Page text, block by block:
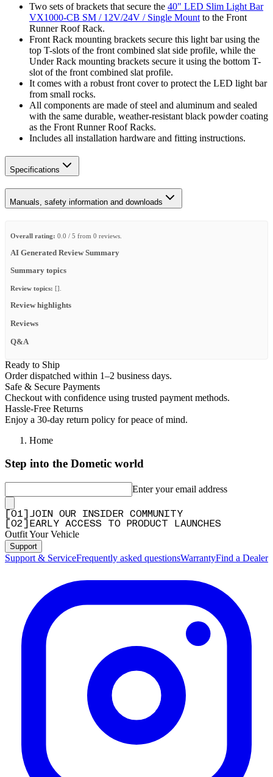
Two sets of brackets that secure the 40" LED Slim Light Bar
VX1000-CB SM / 12V/24V / Single Mount to the Front
Runner Roof Rack.
Front Rack mounting brackets secure this light bar using the
top T-slots of the front combined slat side profile, while the
Under Rack mounting brackets secure it using the bottom T-
slot of the front combined slat profile.
It comes with a robust front cover to protect the LED light bar
from small rocks.
All components are made of steel and aluminum and sealed
with the same durable, weather-resistant black powder coating
as the Front Runner Roof Racks.
Includes all installation hardware and fitting instructions.
Specifications
Manuals, safety information and downloads
Overall rating: 0.0 / 5 from 0 reviews.
AI Generated Review Summary
Summary topics
Review topics: [].
Review highlights
Reviews
Q&A
Ready to Ship
Order dispatched within 1–2 business days.
Safe & Secure Payments
Checkout with confidence using trusted payment methods.
Hassle-Free Returns
Enjoy a 30-day return policy for peace of mind.
Home
Step into the Dometic world
Enter your email address
01
JOIN OUR INSIDER COMMUNITY
02 EARLY ACCESS TO PRODUCT LAUNCHES
Outfit Your Vehicle
Support
Support & ServiceFrequently asked questionsWarrantyFind a Dealer